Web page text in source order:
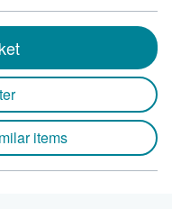
items